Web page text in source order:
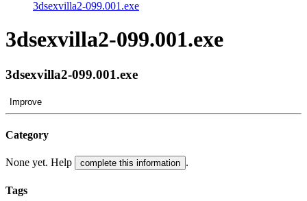
3dsexvilla2-099.001.exe
3dsexvilla2-099.001.exe
3dsexvilla2-099.001.exe
Improve
Category
None yet. Help complete this information .
Tags